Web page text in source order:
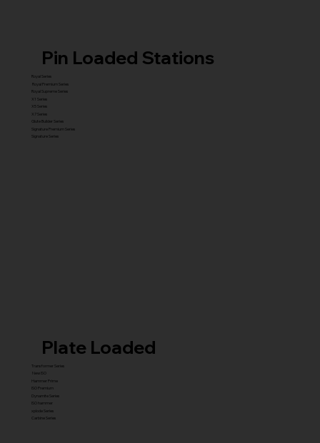
Pin Loaded Stations
Royal Series
Royal Premium Series
Royal Supreme Series
X1 Series
X5 Series
X7 Series
Glute Builder Series
Signature Premium Series
Signature Series
Plate Loaded
Transformer Series
New ISO
Hammer Prime
ISO Premium
Dynamite Series
ISO hammer
xplode Series
Carbine Series